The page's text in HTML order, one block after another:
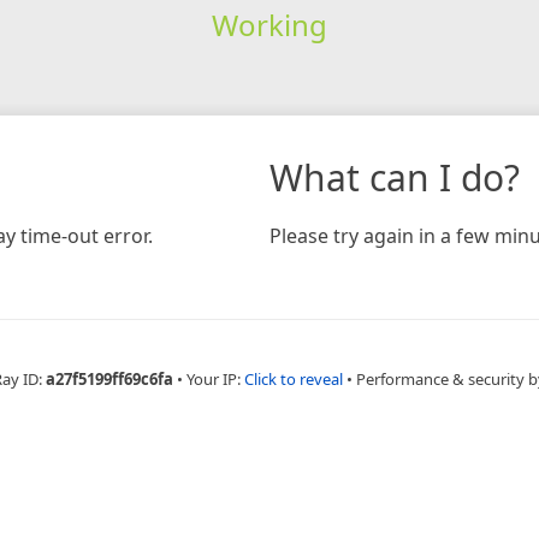
Working
time-out error.
What can I do?
Please try again in a few
ID:a27f5199ff69c6fa • Your IP:Click to reveal • Performance & security